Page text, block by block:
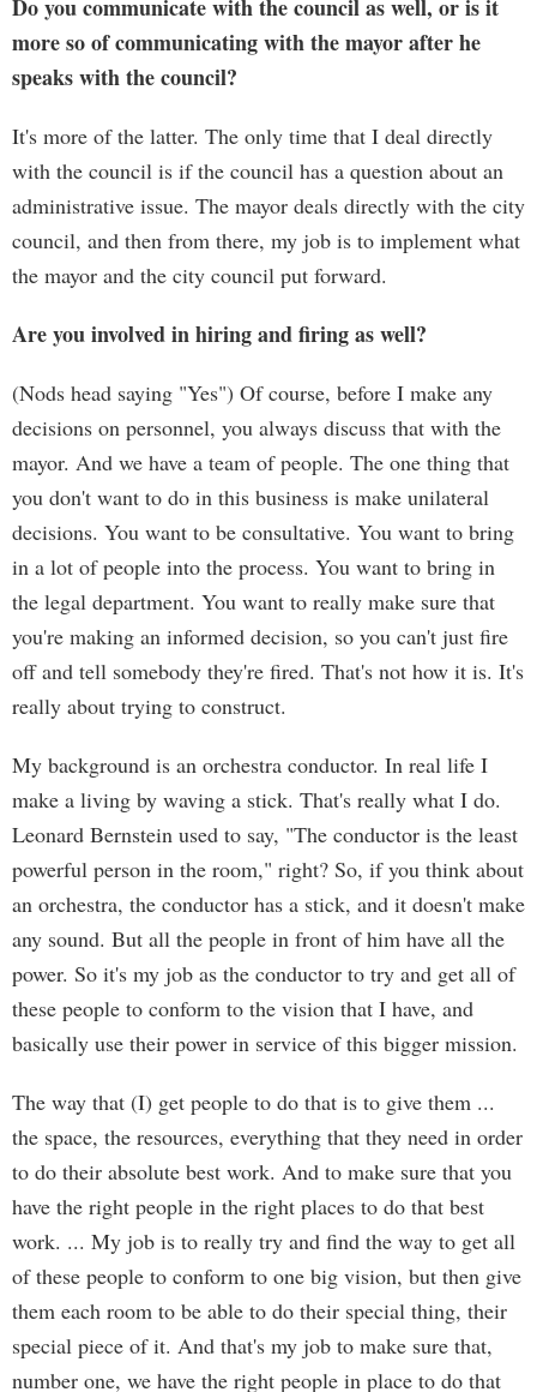
Do you communicate with the council as well, or is it
more so of communicating with the mayor after he
speaks with the council?
It's more of the latter. The only time that I deal directly
with the council is if the council has a question about an
administrative issue. The mayor deals directly with the city
council, and then from there, my job is to implement what
the mayor and the city council put forward.
Are you involved in hiring and firing as well?
(Nods head saying "Yes") Of course, before I make any
decisions on personnel, you always discuss that with the
mayor. And we have a team of people. The one thing that
you don't want to do in this business is make unilateral
decisions. You want to be consultative. You want to bring
in a lot of people into the process. You want to bring in
the legal department. You want to really make sure that
you're making an informed decision, so you can't just fire
off and tell somebody they're fired. That's not how it is. It's
really about trying to construct.
My background is an orchestra conductor. In real life I
make a living by waving a stick. That's really what I do.
Leonard Bernstein used to say, "The conductor is the least
powerful person in the room," right? So, if you think about
an orchestra, the conductor has a stick, and it doesn't make
any sound. But all the people in front of him have all the
power. So it's my job as the conductor to try and get all of
these people to conform to the vision that I have, and
basically use their power in service of this bigger mission.
The way that (I) get people to do that is to give them ...
the space, the resources, everything that they need in order
to do their absolute best work. And to make sure that you
have the right people in the right places to do that best
work. ... My job is to really try and find the way to get all
of these people to conform to one big vision, but then give
them each room to be able to do their special thing, their
special piece of it. And that's my job to make sure that,
number one, we have the right people in place to do that